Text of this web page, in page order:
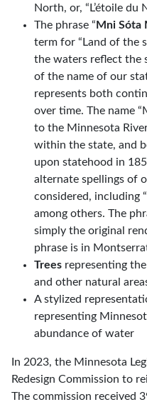
North, or, “L’étoile du
The phrase “ Mni Sóta
term for “Land of the
the waters reflect the
of the name of our
represents both
over time. The name
to the Minnesota
within the state, and
upon statehood in
alternate spellings of
considered, including
among others. The
simply the original
phrase is in
Trees representing
and other natural
A stylized
representing
abundance of water
In 2023, the Minnesota
Redesign Commission to
The commission received